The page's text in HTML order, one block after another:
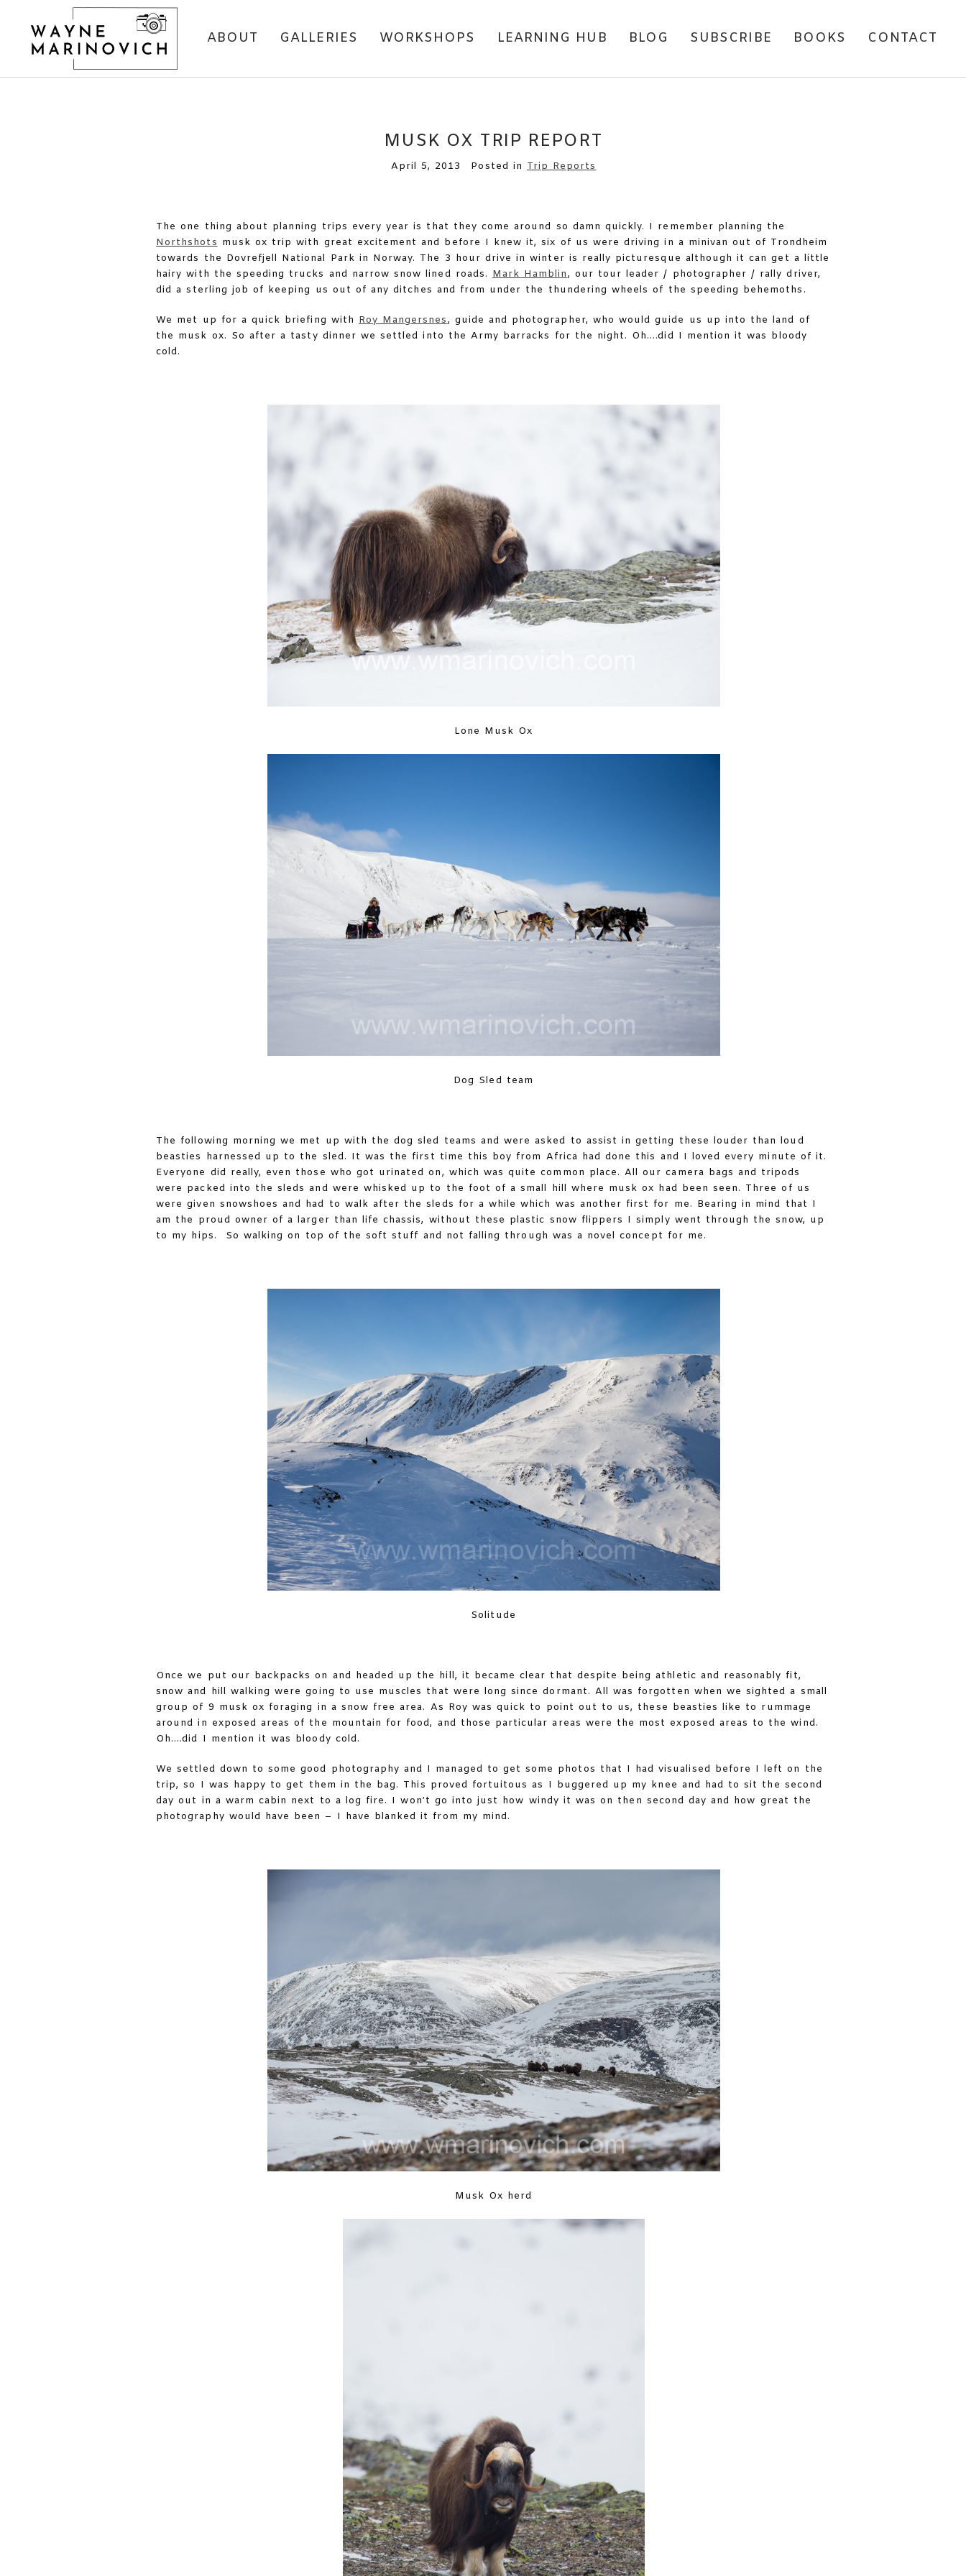
ABOUT GALLERIES WORKSHOPS LEARNING HUB BLOG SUBSCRIBE BOOKS CONTACT
MUSK OX TRIP REPORT
April 5, 2013 Posted in Trip Reports
The one thing about planning trips every year is that they come around so damn quickly. I remember planning the
Northshots musk ox trip with great excitement and before I knew it, six of us were driving in a minivan out of Trondheim
towards the Dovrefjell National Park in Norway. The 3 hour drive in winter is really picturesque although it can get a little
hairy with the speeding trucks and narrow snow lined roads. Mark Hamblin, our tour leader / photographer / rally driver,
did a sterling job of keeping us out of any ditches and from under the thundering wheels of the speeding behemoths.
We met up for a quick briefing with Roy Mangersnes, guide and photographer, who would guide us up into the land of
the musk ox. So after a tasty dinner we settled into the Army barracks for the night. Oh….did I mention it was bloody
cold.
Lone Musk Ox
Dog Sled team
The following morning we met up with the dog sled teams and were asked to assist in getting these louder than loud
beasties harnessed up to the sled. It was the first time this boy from Africa had done this and I loved every minute of it.
Everyone did really, even those who got urinated on, which was quite common place. All our camera bags and tripods
were packed into the sleds and were whisked up to the foot of a small hill where musk ox had been seen. Three of us
were given snowshoes and had to walk after the sleds for a while which was another first for me. Bearing in mind that I
am the proud owner of a larger than life chassis, without these plastic snow flippers I simply went through the snow, up
to my hips. So walking on top of the soft stuff and not falling through was a novel concept for me.
Solitude
Once we put our backpacks on and headed up the hill, it became clear that despite being athletic and reasonably fit,
snow and hill walking were going to use muscles that were long since dormant. All was forgotten when we sighted a small
group of 9 musk ox foraging in a snow free area. As Roy was quick to point out to us, these beasties like to rummage
around in exposed areas of the mountain for food, and those particular areas were the most exposed areas to the wind.
Oh….did I mention it was bloody cold.
We settled down to some good photography and I managed to get some photos that I had visualised before I left on the
trip, so I was happy to get them in the bag. This proved fortuitous as I buggered up my knee and had to sit the second
day out in a warm cabin next to a log fire. I won’t go into just how windy it was on then second day and how great the
photography would have been – I have blanked it from my mind.
Musk Ox herd